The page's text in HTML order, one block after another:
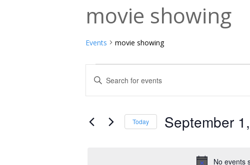
movie showing
Events movie showing
Events
for
September
No events
Events
Search
and
Enter
for
Today September